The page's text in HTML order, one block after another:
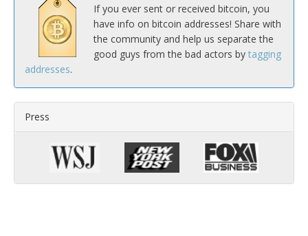
If you ever sent or received bitcoin, you
have info on bitcoin addresses! Share with
the community and help us separate the
good guys from the bad actors by tagging
addresses.
Press